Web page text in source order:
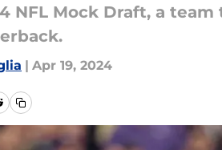
NFL Mock Draft, a
| Apr 19, 2024